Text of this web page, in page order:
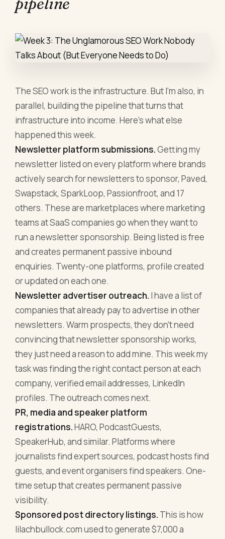
The SEO work is the infrastructure. But I'm also, in
parallel, building the pipeline that turns that
infrastructure into income. Here's what else
happened this week.
Newsletter platform submissions.Getting my
newsletter listed on every platform where brands
actively search for newsletters to sponsor, Paved,
Swapstack, SparkLoop, Passionfroot, and 17
others. These are marketplaces where marketing
teams at SaaS companies go when they want to
run a newsletter sponsorship. Being listed is free
and creates permanent passive inbound
enquiries. Twenty-one platforms, profile created
or updated on each one.
Newsletter advertiser outreach. I have a list of
companies that already pay to advertise in other
newsletters. Warm prospects, they don't need
convincing that newsletter sponsorship works,
they just need a reason to add mine. This week my
task was finding the right contact person at each
company, verified email addresses, LinkedIn
profiles. The outreach comes next.
PR, media and speaker platform
registrations.HARO, PodcastGuests,
SpeakerHub, and similar. Platforms where
journalists find expert sources, podcast hosts find
guests, and event organisers find speakers. One-
time setup that creates permanent passive
visibility.
Sponsored post directory listings. This is how
lilachbullock.com used to generate $7,000 a